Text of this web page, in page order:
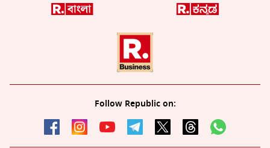
Follow Republic on: